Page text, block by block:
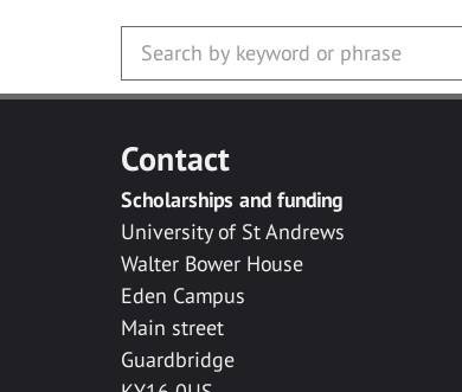
Contact
Scholarships and funding
University of St Andrews
Walter Bower House
Eden Campus
Main street
Guardbridge